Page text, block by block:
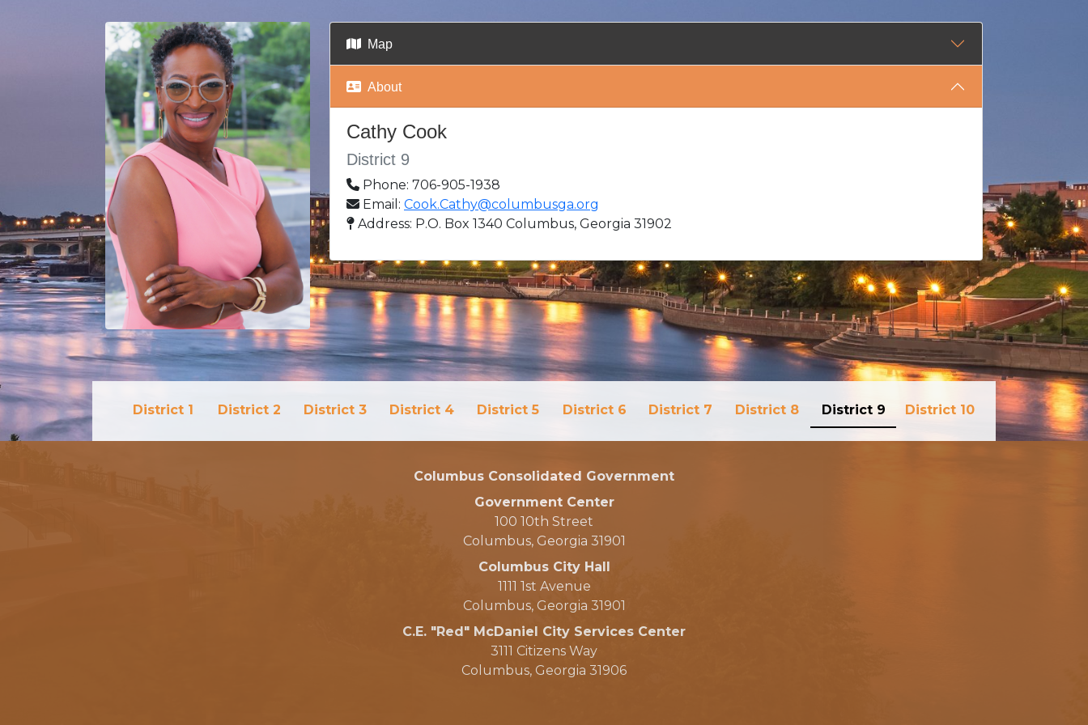
Map
About
Cathy Cook
District 9
Phone: 706-905-1938
Email: Cook.Cathy@columbusga.org
Address: P.O. Box 1340 Columbus, Georgia 31902
District 1 District 2 District 3 District 4 District 5 District 6 District 7 District 8 District 9 District 10
Columbus Consolidated Government
Government Center
100 10th Street
Columbus, Georgia 31901
Columbus City Hall
1111 1st Avenue
Columbus, Georgia 31901
C.E. "Red" McDaniel City Services Center
3111 Citizens Way
Columbus, Georgia 31906